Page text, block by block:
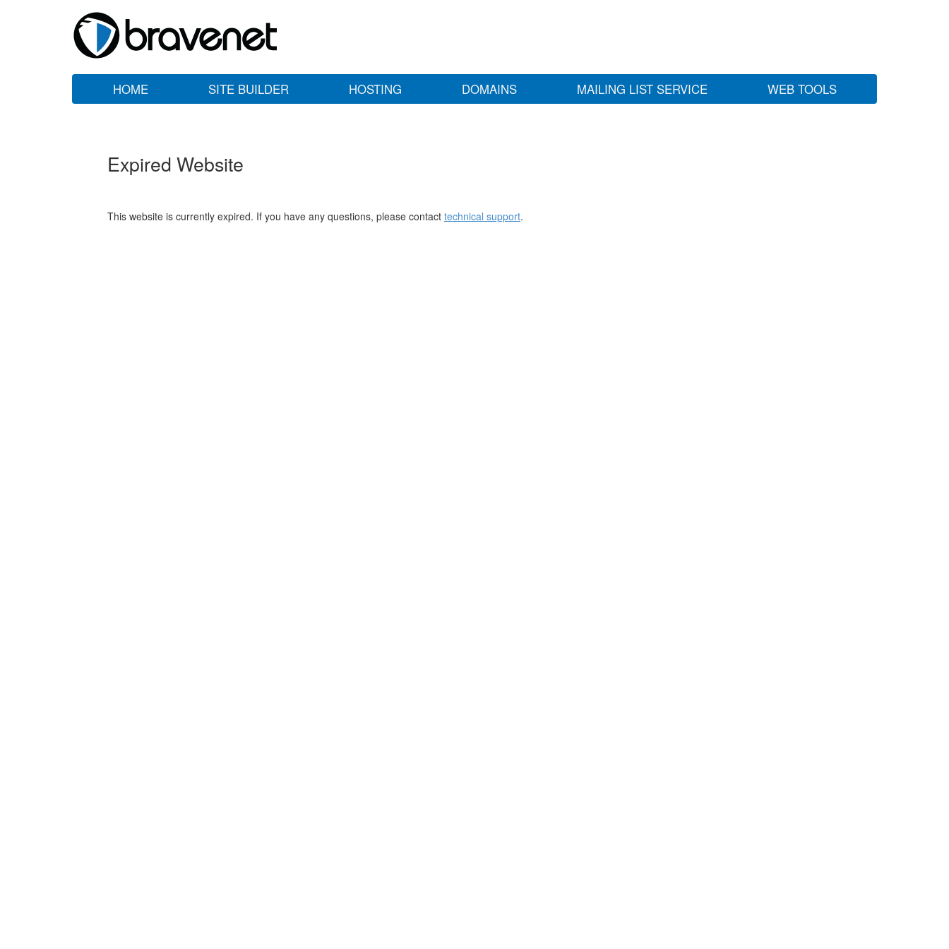
HOME SITE BUILDER HOSTING DOMAINS MAILING LIST SERVICE WEB TOOLS
Expired Website
This website is currently expired. If you have any questions, please contact technical support.